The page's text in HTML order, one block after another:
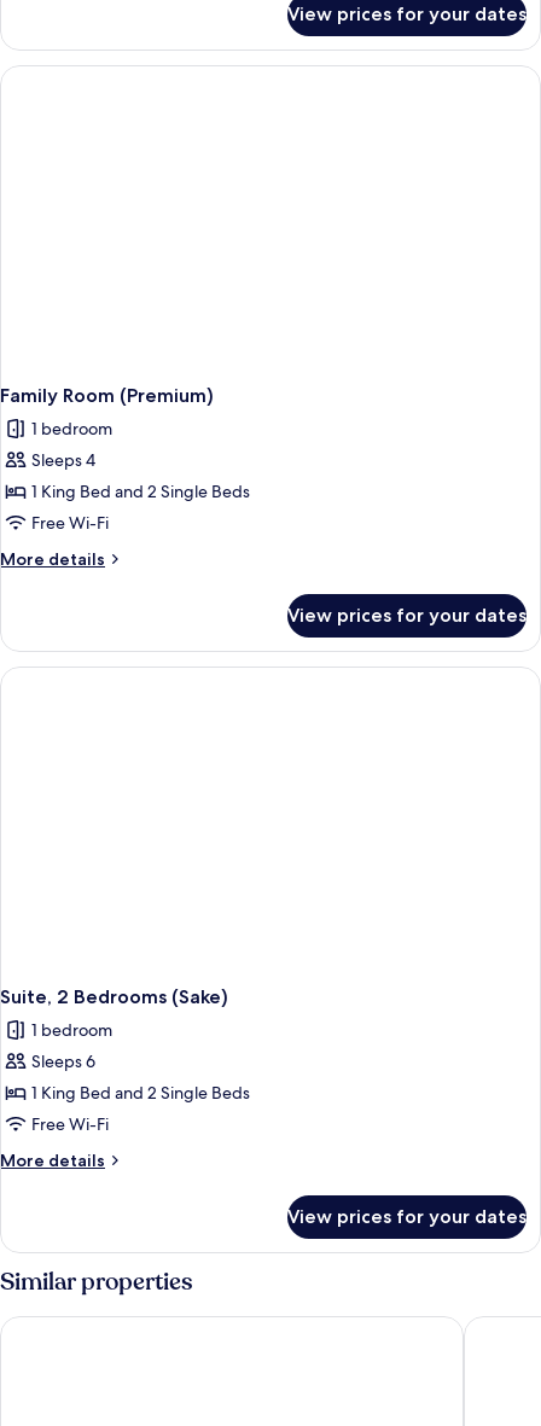
Room
(Deluxe)
View prices for your dates
Family Room (Premium)
1 bedroom
Sleeps 4
1 King Bed and 2 Single Beds
Free Wi-Fi
More details
More
Room
(Premium)
View prices for your dates
Suite, 2 Bedrooms (Sake)
1 bedroom
Sleeps 6
1 King Bed and 2 Single Beds
Free Wi-Fi
More details
More
2
Bedrooms
(Sake)
View prices for your dates
Similar properties
W Barcelona